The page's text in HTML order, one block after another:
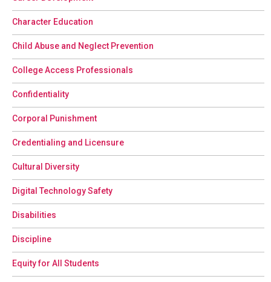
Character Education
Child Abuse and Neglect Prevention
College Access Professionals
Confidentiality
Corporal Punishment
Credentialing and Licensure
Cultural Diversity
Digital Technology Safety
Disabilities
Discipline
Equity for All Students